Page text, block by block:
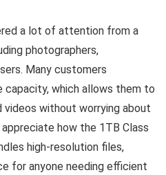
a lot of attention from a
photographers,
Many customers
capacity, which allows them to
without worrying about
how the 1TB Class
high-resolution files,
for anyone needing efficient